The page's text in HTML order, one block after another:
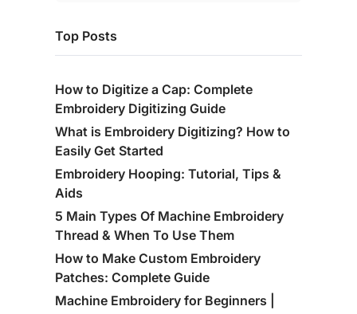
Top Posts
How to Digitize a Cap: Complete
Embroidery Digitizing Guide
What is Embroidery Digitizing? How to
Easily Get Started
Embroidery Hooping: Tutorial, Tips &
Aids
5 Main Types Of Machine Embroidery
Thread & When To Use Them
How to Make Custom Embroidery
Patches: Complete Guide
Machine Embroidery for Beginners |